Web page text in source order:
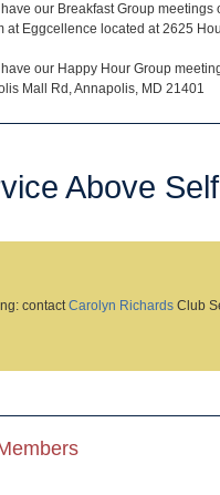
our Breakfast Group meetings
at Eggcellence located at 2625
our Happy Hour Group
Mall Rd, Annapolis, MD 21401
Above Self
contactCarolyn RichardsClub